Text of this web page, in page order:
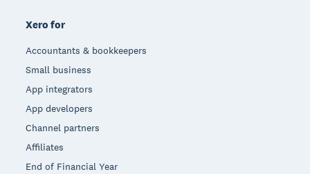
Xero for
Accountants & bookkeepers
Small business
App integrators
App developers
Channel partners
Affiliates
End of Financial Year